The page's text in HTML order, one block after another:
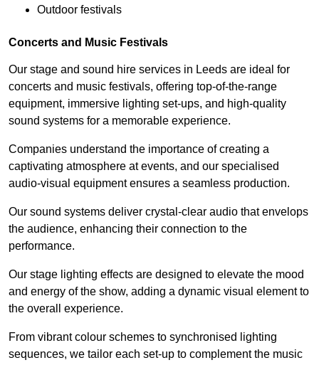
Outdoor festivals
Concerts and Music Festivals
Our stage and sound hire services in Leeds are ideal for
concerts and music festivals, offering top-of-the-range
equipment, immersive lighting set-ups, and high-quality
sound systems for a memorable experience.
Companies understand the importance of creating a
captivating atmosphere at events, and our specialised
audio-visual equipment ensures a seamless production.
Our sound systems deliver crystal-clear audio that envelops
the audience, enhancing their connection to the
performance.
Our stage lighting effects are designed to elevate the mood
and energy of the show, adding a dynamic visual element to
the overall experience.
From vibrant colour schemes to synchronised lighting
sequences, we tailor each set-up to complement the music